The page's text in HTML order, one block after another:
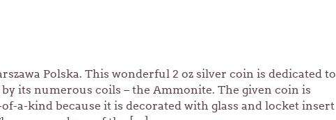
Polska. This wonderful 2 oz silver coin is dedicated to
its numerous coils – the Ammonite. The given coin is
a-kind because it is decorated with glass and locket insert